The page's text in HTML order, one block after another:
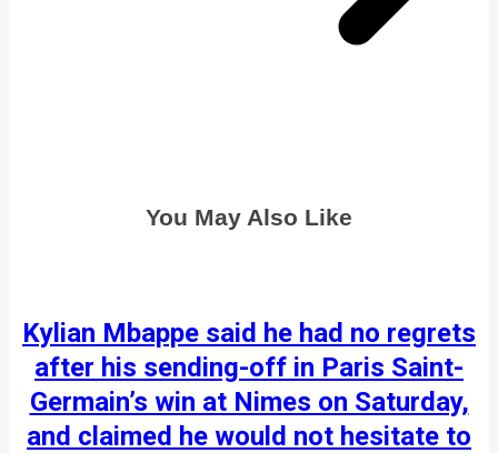
You May Also Like
Kylian Mbappe said he had no regrets
after his sending-off in Paris Saint-
Germain’s win at Nimes on Saturday,
and claimed he would not hesitate to